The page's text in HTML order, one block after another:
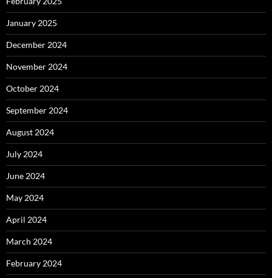
January 2025
December 2024
November 2024
October 2024
September 2024
August 2024
July 2024
June 2024
May 2024
April 2024
March 2024
February 2024